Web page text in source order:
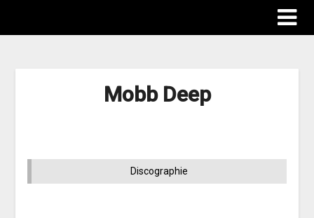
Mobb Deep
Discographie